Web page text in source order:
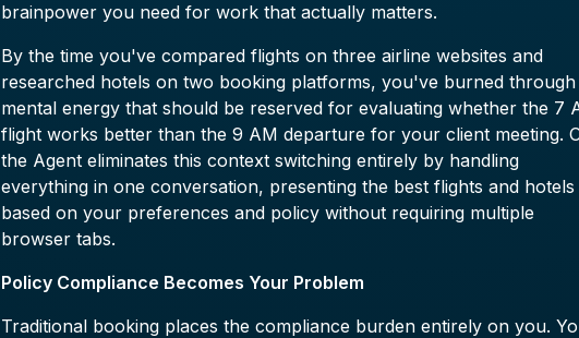
brainpower you need for work that actually matters.
By the time you've compared flights on three airline websites and
researched hotels on two booking platforms, you've burned through
mental energy that should be reserved for evaluating whether the 7
flight works better than the 9 AM departure for your client meeting.
the Agent eliminates this context switching entirely by handling
everything in one conversation, presenting the best flights and hotels
based on your preferences and policy without requiring multiple
browser tabs.
Policy Compliance Becomes Your Problem
Traditional booking places the compliance burden entirely on you.